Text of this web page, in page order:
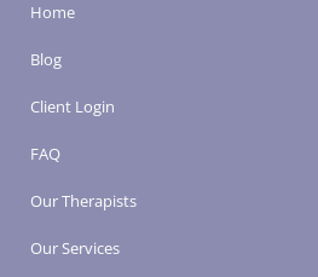
Home
Blog
Client Login
FAQ
Our Therapists
Our Services